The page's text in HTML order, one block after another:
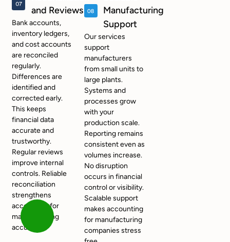
and Reviews
Bank accounts,
inventory ledgers,
and cost accounts
are reconciled
regularly.
Differences are
identified and
corrected early.
This keeps
financial data
accurate and
trustworthy.
Regular reviews
improve internal
controls. Reliable
reconciliation
strengthens
accounting for
manufacturing
accuracy.
Manufacturing
Support
Our services
support
manufacturers
from small units to
large plants.
Systems and
processes grow
with your
production scale.
Reporting remains
consistent even as
volumes increase.
No disruption
occurs in financial
control or visibility.
Scalable support
makes accounting
for manufacturing
companies stress